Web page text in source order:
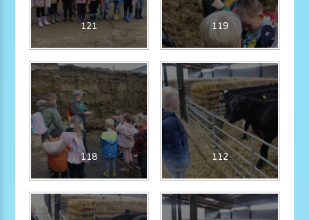
121 119
118 112